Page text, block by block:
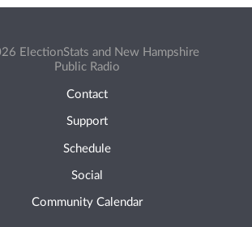
ElectionStats and New Hampshire
Public Radio
Contact
Support
Schedule
Social
Community Calendar